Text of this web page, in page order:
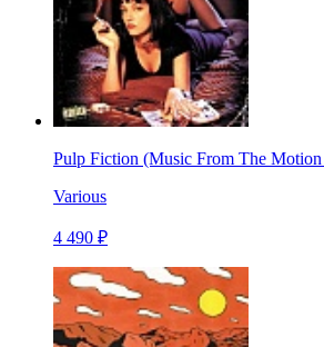
Pulp Fiction (Music From The
Various
4 490 ₽